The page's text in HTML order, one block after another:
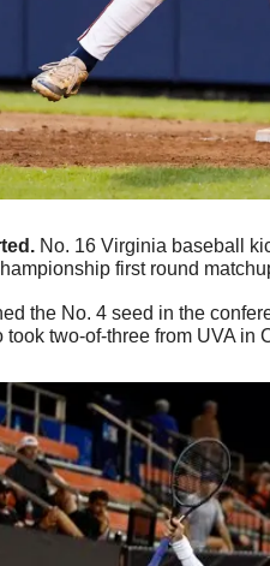
No. 16 Virginia baseball
first round
the No. 4 seed in the
took two-of-three from UVA in